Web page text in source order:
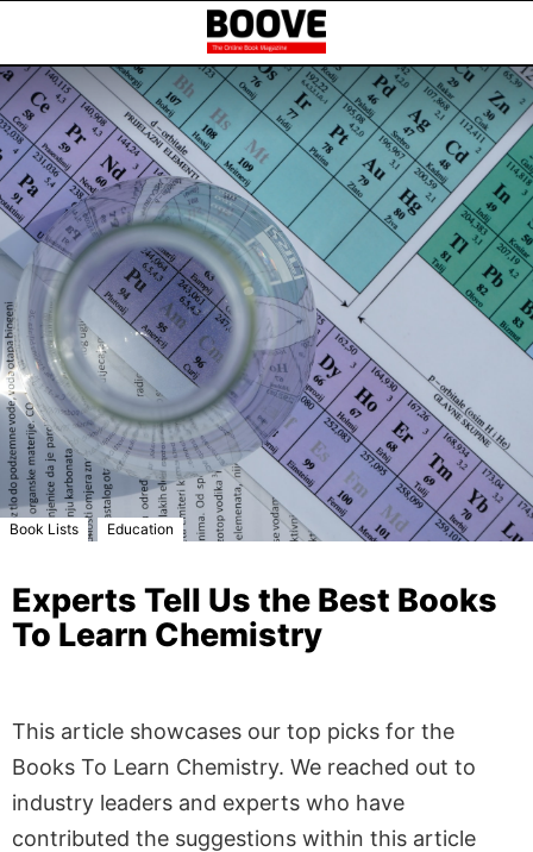
Book Lists , Education
Experts Tell Us the Best Books
To Learn Chemistry
This article showcases our top picks for the
Books To Learn Chemistry. We reached out to
industry leaders and experts who have
contributed the suggestions within this article